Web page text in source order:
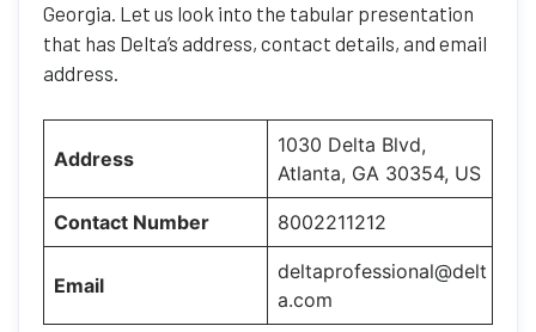
Georgia. Let us look into the tabular presentation
that has Delta’s address, contact details, and email
address.
Address
1030 Delta Blvd,
Atlanta, GA 30354, US
Contact Number 8002211212
Email
deltaprofessional@delt
a.com